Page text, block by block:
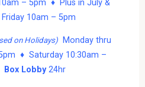
– 5pm ♦ Plus in July &
Friday 10am – 5pm
on Holidays)Monday thru
♦ Saturday 10:30am –
Box Lobby24hr